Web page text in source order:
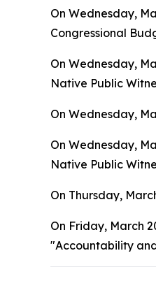
On Wednesday,
Congressional
On Wednesday,
Native Public
On Wednesday,
On Wednesday,
Native Public
On Thursday,
On Friday, March
"Accountability